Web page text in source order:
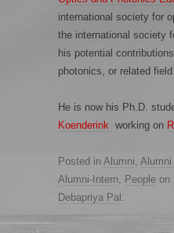
international society for
the international society
his potential
photonics, or related field.
He is now his Ph.D.
Koenderink working on
Posted in Alumni,
Alumni-Intern, People on
Debapriya Pal .